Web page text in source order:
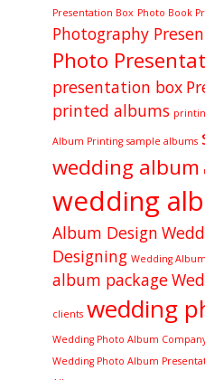
Presentation Box Photo Book
Photography
Photo
presentation box
printed albums
Album Printing sample albums
wedding album
wedding
Album Design
Designing Wedding
album package
clients wedding
Wedding Photo Album
Wedding Photo Album